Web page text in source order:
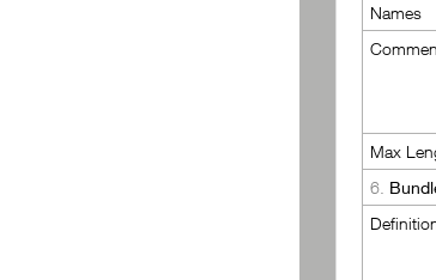
Names
Max
6.